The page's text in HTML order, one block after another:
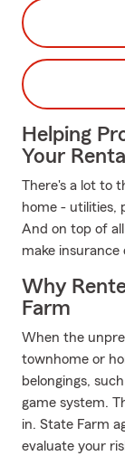
Helping
Your
There's a lot to
home - utilities,
And on top of
make insurance
Why
Farm
When the
townhome or
belongings,
game system.
in. State Farm
evaluate your